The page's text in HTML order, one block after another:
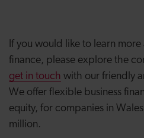
If you would like to learn
finance, please explore the
get in touch with our friendly
We offer flexible business
equity, for companies in
million.